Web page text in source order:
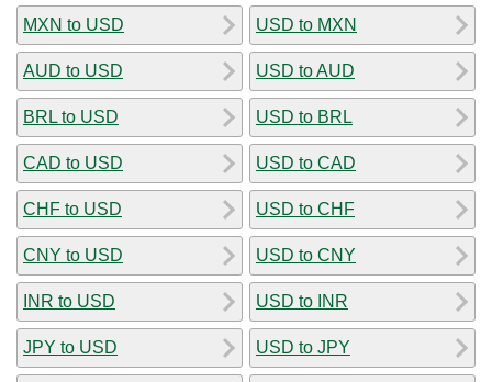
MXN to USD
AUD to USD
BRL to USD
CAD to USD
CHF to USD
CNY to USD
INR to USD
JPY to USD
USD to MXN
USD to AUD
USD to BRL
USD to CAD
USD to CHF
USD to CNY
USD to INR
USD to JPY